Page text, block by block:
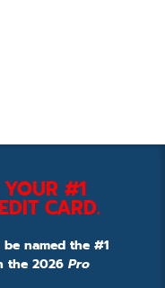
#1
CARD.
named the #1
the 2026 Pro